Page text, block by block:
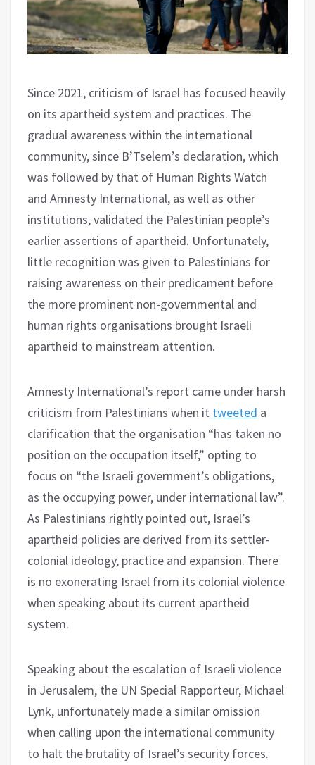
Since 2021, criticism of Israel has focused heavily
on its apartheid system and practices. The
gradual awareness within the international
community, since B’Tselem’s declaration, which
was followed by that of Human Rights Watch
and Amnesty International, as well as other
institutions, validated the Palestinian people’s
earlier assertions of apartheid. Unfortunately,
little recognition was given to Palestinians for
raising awareness on their predicament before
the more prominent non-governmental and
human rights organisations brought Israeli
apartheid to mainstream attention.
Amnesty International’s report came under harsh
criticism from Palestinians when it tweeted a
clarification that the organisation “has taken no
position on the occupation itself,” opting to
focus on “the Israeli government’s obligations,
as the occupying power, under international law”.
As Palestinians rightly pointed out, Israel’s
apartheid policies are derived from its settler-
colonial ideology, practice and expansion. There
is no exonerating Israel from its colonial violence
when speaking about its current apartheid
system.
Speaking about the escalation of Israeli violence
in Jerusalem, the UN Special Rapporteur, Michael
Lynk, unfortunately made a similar omission
when calling upon the international community
to halt the brutality of Israel’s security forces.